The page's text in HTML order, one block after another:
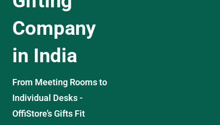
Company
in India
From Meeting Rooms to
Individual Desks -
OffiStore’s Gifts Fit